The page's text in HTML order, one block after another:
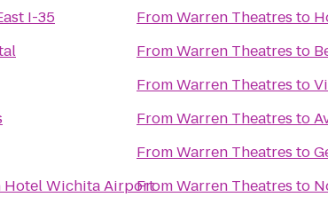
I-35
Hotel Wichita Airport
FromWarren Theatres to
FromWarren Theatres to
FromWarren Theatres to
FromWarren Theatres to
FromWarren Theatres to
FromWarren Theatres to